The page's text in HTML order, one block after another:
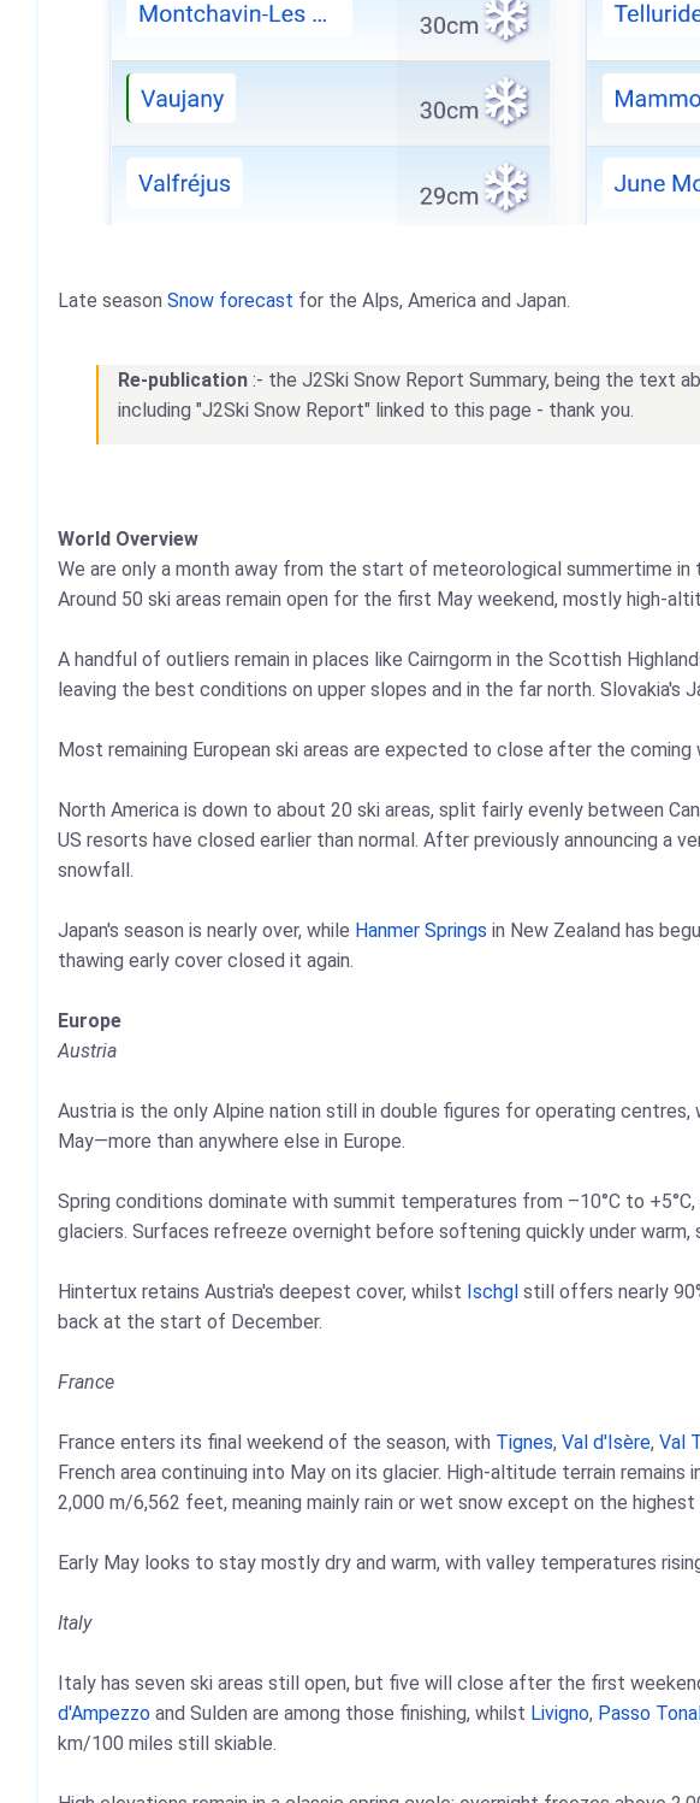
Late season Snow forecast for the Alps, America and Japan.
Re-publication :- the J2Ski Snow Report Summary, being the text
including "J2Ski Snow Report" linked to this page - thank you.
World Overview
We are only a month away from the start of meteorological summertime
Around 50 ski areas remain open for the first May weekend, mostly high-
A handful of outliers remain in places like Cairngorm in the Scottish
leaving the best conditions on upper slopes and in the far north. Slovakia's
Most remaining European ski areas are expected to close after the coming
North America is down to about 20 ski areas, split fairly evenly between
US resorts have closed earlier than normal. After previously announcing a
snowfall.
Japan's season is nearly over, while Hanmer Springs in New Zealand has
thawing early cover closed it again.
Europe
Austria
Austria is the only Alpine nation still in double figures for operating
May—more than anywhere else in Europe.
Spring conditions dominate with summit temperatures from –10°C to
glaciers. Surfaces refreeze overnight before softening quickly under warm,
Hintertux retains Austria's deepest cover, whilst Ischgl still offers nearly
back at the start of December.
France
France enters its final weekend of the season, with Tignes, Val d'Isère, Val
French area continuing into May on its glacier. High-altitude terrain
2,000 m/6,562 feet, meaning mainly rain or wet snow except on the
Early May looks to stay mostly dry and warm, with valley temperatures
Italy
Italy has seven ski areas still open, but five will close after the first
d'Ampezzo and Sulden are among those finishing, whilst Livigno, Passo
km/100 miles still skiable.